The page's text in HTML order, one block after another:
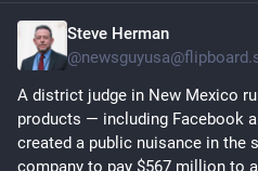
Steve Herman
@
A district judge in New Mexico
products — including Facebook
created a public nuisance in the
company to pay $567 million to